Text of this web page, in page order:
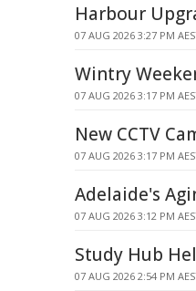
Harbour
07 AUG 2026 3:27 PM
Wintry
07 AUG 2026 3:17 PM
New CCTV
07 AUG 2026 3:17 PM
Adelaide's
07 AUG 2026 3:12 PM
Study Hub
07 AUG 2026 2:54 PM